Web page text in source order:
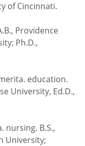
of Cincinnati.
Providence
Ph.D.,
education.
University, Ed.D.,
nursing. B.S.,
University;